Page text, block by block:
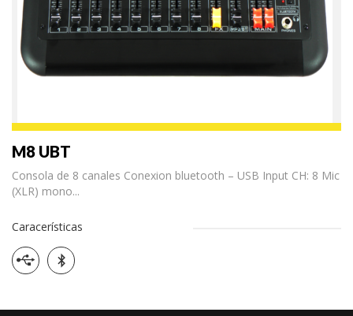
M8 UBT
Consola de 8 canales Conexion bluetooth – USB Input CH: 8 Mic
(XLR) mono...
Caracerísticas